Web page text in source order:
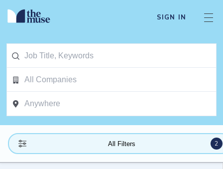
SIGN IN
All Filters 2